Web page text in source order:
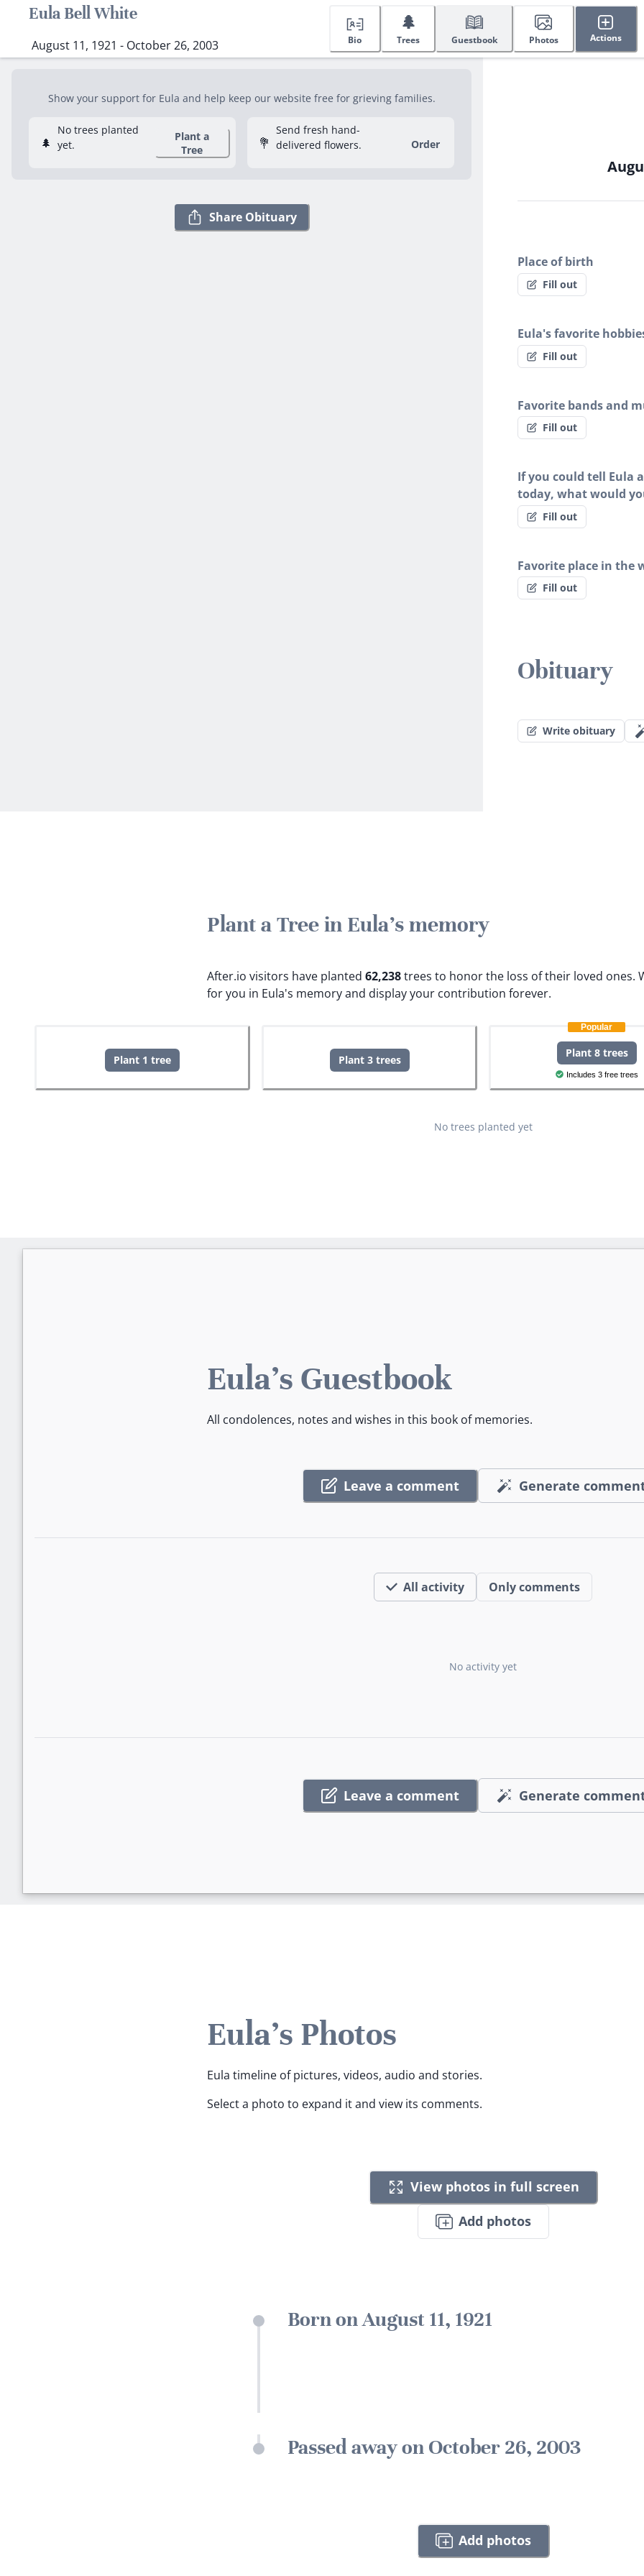
Eula Bell White
August 11, 1921 - October 26, 2003 Bio
🌲
Trees Guestbook Photos Actions
Show your support for Eula and help keep our website free for grieving families.
🌲
No trees planted
yet.
Plant a
Tree
💐
Send fresh hand-
delivered flowers.
Order
Share Obituary
Place of birth
Fill out
Eula's favorite
Fill out
Favorite bands and
Fill out
If you could tell Eula
today, what would
Fill out
Favorite place in the
Fill out
Obituary
Write obituary
Plant a Tree in Eula's memory
After.io visitors have planted 62,238trees to honor the loss of their loved ones.
for you in Eula's memory and display your contribution forever.
Plant 1 tree Plant 3 trees
Popular
Plant 8 trees
Includes 3 free trees
No trees planted yet
Eula's Guestbook
All condolences, notes and wishes in this book of memories.
Leave a comment Generate
All activity Only comments
No activity yet
Leave a comment Generate
Eula's Photos
Eula timeline of pictures, videos, audio and stories.
Select a photo to expand it and view its comments.
View photos in full screen
Add photos
Born on August 11, 1921
Passed away on October 26, 2003
Add photos